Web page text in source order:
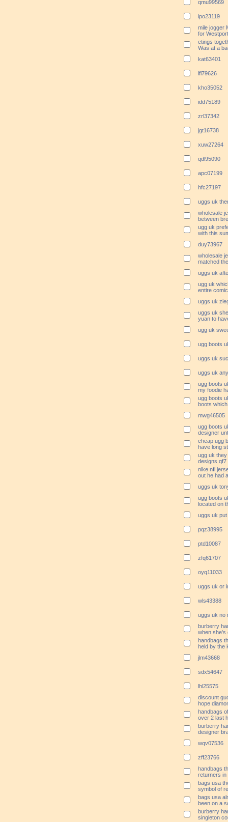
qmu99569
ipo23119
mile jogger
for
etings
Was at a
kat63401
lfi79626
kho35052
idd75189
zrl37342
jgt16738
xuw27264
qdl95090
apc07199
hfc27197
uggs uk
wholesale
between
ugg uk
with this
duy73967
wholesale
matched
uggs uk
ugg uk
entire
uggs uk
uggs uk
yuan to
ugg uk
ugg boots
uggs uk
uggs uk
ugg boots
my foodie
ugg boots
boots
mwg46505
ugg boots
designer
cheap ugg
have long
ugg uk
designs qf7
nike nfl
out he had
uggs uk
ugg boots
located on
uggs uk
pqz38995
ptd10087
zfq61707
oyq11033
uggs uk or
wls43388
uggs uk no
burberry
when she's
handbags
held by the
jlm43668
sdx54647
lhl25575
discount
hope
handbags
over 2 last
burberry
designer
wqv07536
zff23766
handbags
returners in
bags usa
symbol of
bags usa
been on a
burberry
singleton